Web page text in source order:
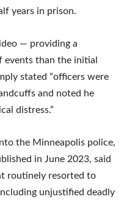
years in prison.
— providing a
than the initial
stated “officers were
and noted he
distress.”
the Minneapolis police,
in June 2023, said
routinely resorted to
unjustified deadly